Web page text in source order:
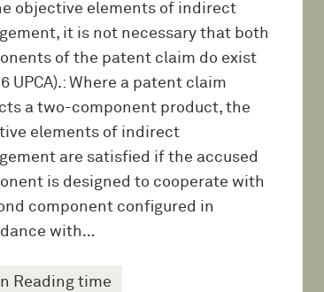
objective elements of indirect
it is not necessary that both
of the patent claim do exist
UPCA).: Where a patent claim
a two-component product, the
elements of indirect
are satisfied if the accused
is designed to cooperate with
component configured in
with…
Reading time